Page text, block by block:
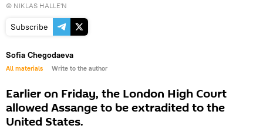
© NIKLAS HALLE'N
Subscribe
Sofia Chegodaeva
All materials Write to the author
Earlier on Friday, the London High Court
allowed Assange to be extradited to the
United States.